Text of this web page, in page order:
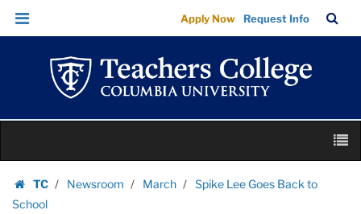
Spike
Lee
School
Teachers
College
Columbia
Skip
Skip
navigation
Apply Now Request Info
Bar
content
TC
Newsroom March
Spike Lee Goes Back to
School